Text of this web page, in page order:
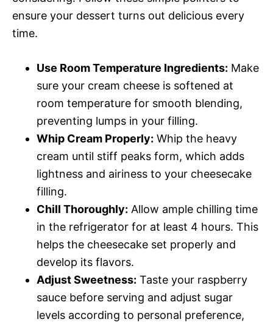
ensure your dessert turns out delicious every
time.
Use Room Temperature Ingredients: Make
sure your cream cheese is softened at
room temperature for smooth blending,
preventing lumps in your filling.
Whip Cream Properly: Whip the heavy
cream until stiff peaks form, which adds
lightness and airiness to your cheesecake
filling.
Chill Thoroughly: Allow ample chilling time
in the refrigerator for at least 4 hours. This
helps the cheesecake set properly and
develop its flavors.
Adjust Sweetness: Taste your raspberry
sauce before serving and adjust sugar
levels according to personal preference,